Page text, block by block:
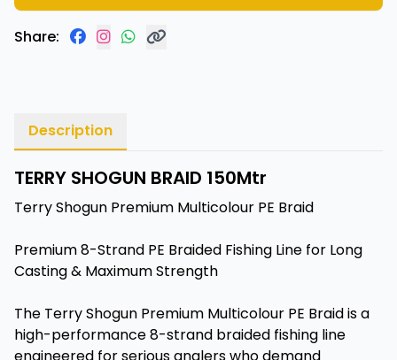
Share:
Description
TERRY SHOGUN BRAID 150Mtr
Terry Shogun Premium Multicolour PE Braid
Premium 8-Strand PE Braided Fishing Line for Long
Casting & Maximum Strength
The Terry Shogun Premium Multicolour PE Braid is a
high-performance 8-strand braided fishing line
engineered for serious anglers who demand